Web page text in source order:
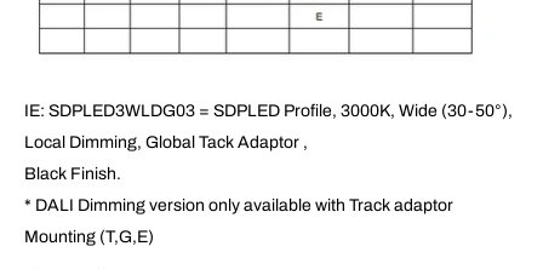
IE: SDPLED3WLDG03 = SDPLED Profile, 3000K, Wide (30-50°),
Local Dimming, Global Tack Adaptor ,
Black Finish.
* DALI Dimming version only available with Track adaptor
Mounting (T,G,E)